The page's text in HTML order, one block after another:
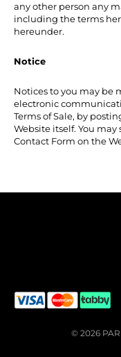
any other person any
including the terms
hereunder.
Notice
Notices to you may be
electronic
Terms of Sale, by
Website itself. You may
Contact Form on the
© 2026